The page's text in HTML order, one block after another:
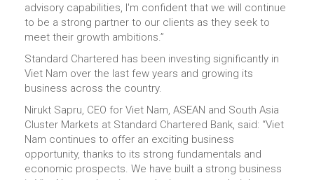
advisory capabilities, I'm confident that we will continue
to be a strong partner to our clients as they seek to
meet their growth ambitions.”
Standard Chartered has been investing significantly in
Viet Nam over the last few years and growing its
business across the country.
Nirukt Sapru, CEO for Viet Nam, ASEAN and South Asia
Cluster Markets at Standard Chartered Bank, said: “Viet
Nam continues to offer an exciting business
opportunity, thanks to its strong fundamentals and
economic prospects. We have built a strong business